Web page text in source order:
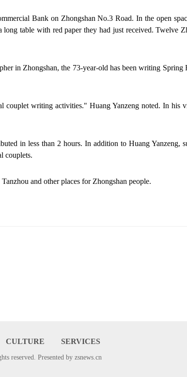
Bank on Zhongshan No.3 Road. In the open
table with red paper they had just received. Twelve
in Zhongshan, the 73-year-old has been writing Spring
writing activities." Huang Yanzeng noted. In his
in less than 2 hours. In addition to Huang Yanzeng,
couplets.
and other places for Zhongshan people.
CULTURE SERVICES
reserved. Presented by zsnews.cn